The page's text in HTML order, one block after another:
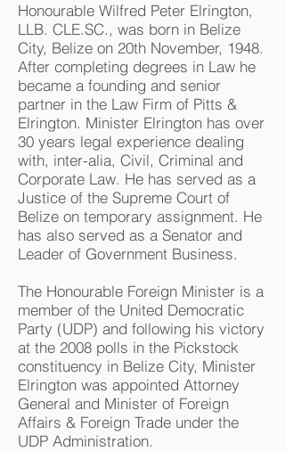
Honourable Wilfred Peter Elrington,
LLB. CLE.SC., was born in Belize
City, Belize on 20th November, 1948.
After completing degrees in Law he
became a founding and senior
partner in the Law Firm of Pitts &
Elrington. Minister Elrington has over
30 years legal experience dealing
with, inter-alia, Civil, Criminal and
Corporate Law. He has served as a
Justice of the Supreme Court of
Belize on temporary assignment. He
has also served as a Senator and
Leader of Government Business.
The Honourable Foreign Minister is a
member of the United Democratic
Party (UDP) and following his victory
at the 2008 polls in the Pickstock
constituency in Belize City, Minister
Elrington was appointed Attorney
General and Minister of Foreign
Affairs & Foreign Trade under the
UDP Administration.